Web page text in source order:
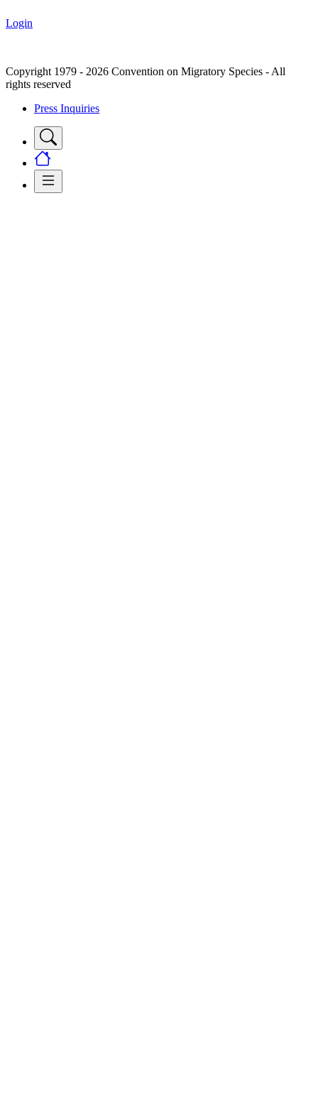
Login
Copyright 1979 - 2026 Convention on Migratory Species - All
rights reserved
Press Inquiries